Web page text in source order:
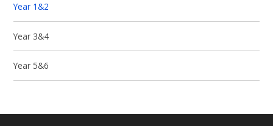
Year 1&2
Year 3&4
Year 5&6